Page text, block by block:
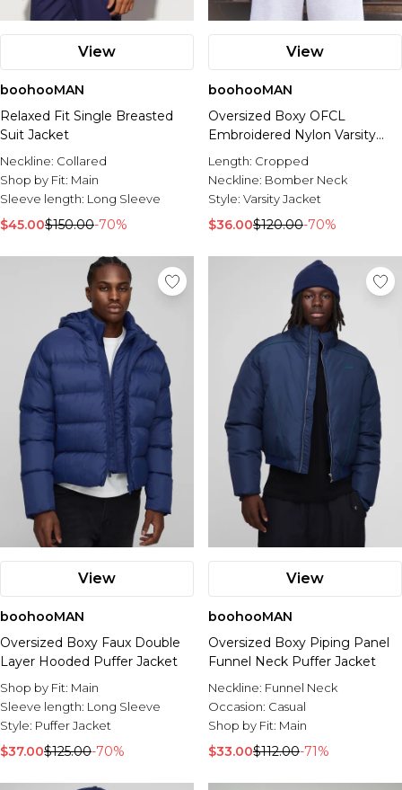
View
boohooMAN
Relaxed Fit Single Breasted
Suit Jacket
Neckline: Collared
Shop by Fit: Main
Sleeve length: Long Sleeve
$45.00$150.00-70%
View
boohooMAN
Oversized Boxy OFCL
Embroidered Nylon Varsity
Jacket
Length: Cropped
Neckline: Bomber Neck
Style: Varsity Jacket
$36.00$120.00-70%
View
boohooMAN
Oversized Boxy Faux Double
Layer Hooded Puffer Jacket
Shop by Fit: Main
Sleeve length: Long Sleeve
Style: Puffer Jacket
$37.00$125.00-70%
View
boohooMAN
Oversized Boxy Piping Panel
Funnel Neck Puffer Jacket
Neckline: Funnel Neck
Occasion: Casual
Shop by Fit: Main
$33.00$112.00-71%